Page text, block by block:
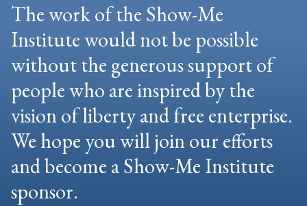
The work of the Show-Me
Institute would not be possible
without the generous support of
people who are inspired by the
vision of liberty and free enterprise.
We hope you will join our efforts
and become a Show-Me Institute
sponsor.